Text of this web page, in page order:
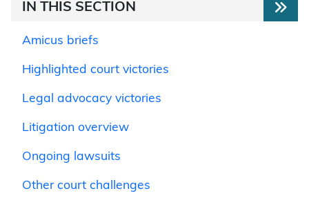
IN THIS SECTION
Amicus briefs
Highlighted court victories
Legal advocacy victories
Litigation overview
Ongoing lawsuits
Other court challenges